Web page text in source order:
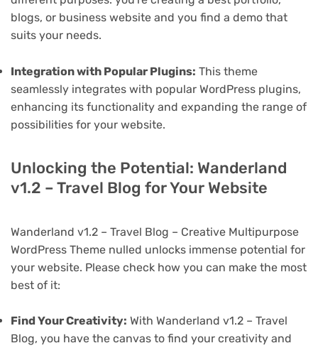
blogs, or business website and you find a demo that
suits your needs.
Integration with Popular Plugins: This theme
seamlessly integrates with popular WordPress plugins,
enhancing its functionality and expanding the range of
possibilities for your website.
Unlocking the Potential: Wanderland
v1.2 – Travel Blog for Your Website
Wanderland v1.2 – Travel Blog – Creative Multipurpose
WordPress Theme nulled unlocks immense potential for
your website. Please check how you can make the most
best of it:
Find Your Creativity: With Wanderland v1.2 – Travel
Blog, you have the canvas to find your creativity and